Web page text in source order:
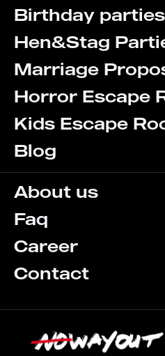
Birthday parties
Hen&Stag
Marriage
Horror Escape
Kids Escape
Blog
About us
Faq
Career
Contact